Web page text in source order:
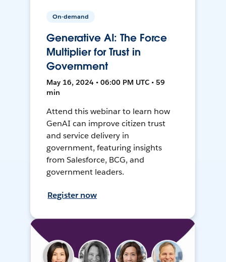
On-demand
Generative AI: The Force
Multiplier for Trust in
Government
May 16, 2024 • 06:00 PM UTC • 59
min
Attend this webinar to learn how
GenAI can improve citizen trust
and service delivery in
government, featuring insights
from Salesforce, BCG, and
government leaders.
Register now